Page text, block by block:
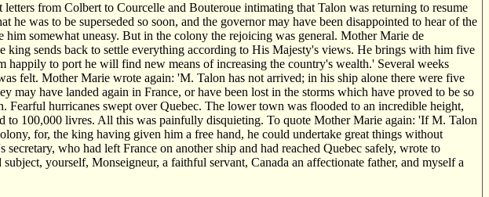
from Colbert to Courcelle and Bouteroue intimating that Talon was returning to resume
he was to be superseded so soon, and the governor may have been disappointed to hear of the
somewhat uneasy. But in the colony the rejoicing was general. Mother Marie de
sends back to settle everything according to His Majesty's views. He brings with him five
happily to port he will find new means of increasing the country's wealth.' Several weeks
felt. Mother Marie wrote again: 'M. Talon has not arrived; in his ship alone there were five
may have landed again in France, or have been lost in the storms which have proved to be so
Fearful hurricanes swept over Quebec. The lower town was flooded to an incredible height,
to 100,000 livres. All this was painfully disquieting. To quote Mother Marie again: 'If M. Talon
for, the king having given him a free hand, he could undertake great things without
who had left France on another ship and had reached Quebec safely, wrote to
yourself, Monseigneur, a faithful servant, Canada an affectionate father, and myself a